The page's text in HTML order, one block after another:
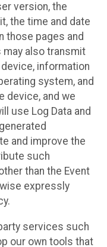
version, the
the time and date
those pages and
also transmit
information
system, and
device, and we
use Log Data and
and improve the
such
than the Event
expressly
services such
our own tools that